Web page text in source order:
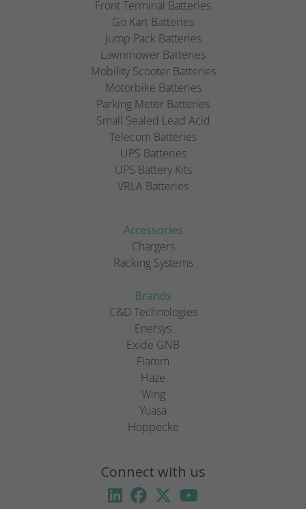
Front Terminal Batteries
Go Kart Batteries
Jump Pack Batteries
Lawnmower Batteries
Mobility Scooter Batteries
Motorbike Batteries
Parking Meter Batteries
Small Sealed Lead Acid
Telecom Batteries
UPS Batteries
UPS Battery Kits
VRLA Batteries
Accessories
Chargers
Racking Systems
Brands
C&D Technologies
Enersys
Exide GNB
Fiamm
Haze
Wing
Yuasa
Hoppecke
Connect with us